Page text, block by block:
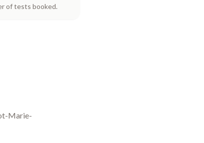
of tests booked.
Marie-